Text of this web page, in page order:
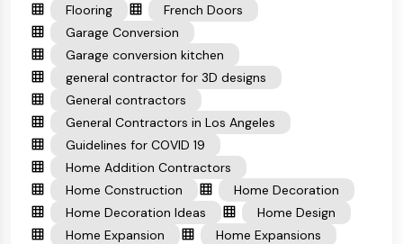
Flooring
French Doors
Garage Conversion
Garage conversion kitchen
general contractor for 3D designs
General contractors
General Contractors in Los Angeles
Guidelines for COVID 19
Home Addition Contractors
Home Construction
Home Decoration
Home Decoration Ideas
Home Design
Home Expansion
Home Expansions